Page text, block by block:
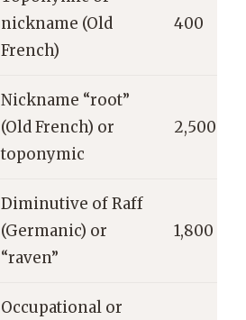
nickname (Old
French)
400
Nickname “root”
(Old French) or
toponymic
2,500
Diminutive of Raff
(Germanic) or
“raven”
1,800
Occupational or